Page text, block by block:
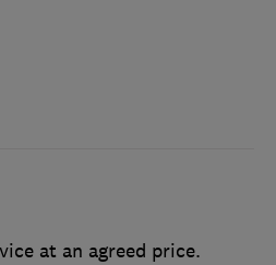
at an agreed price.